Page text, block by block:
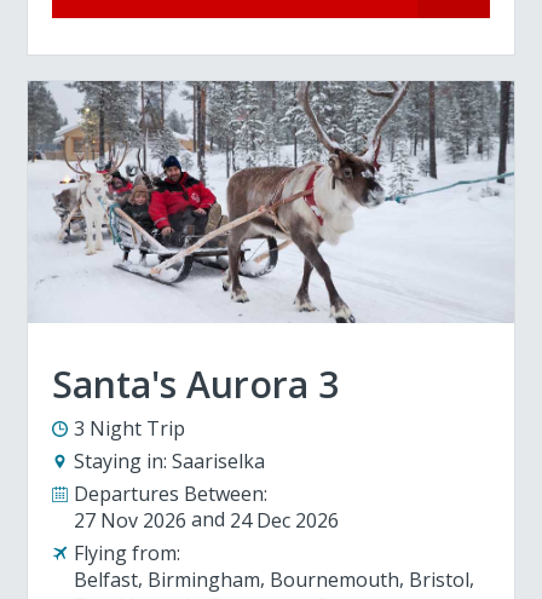
Santa's Aurora 3
3 Night Trip
Staying in: Saariselka
Departures Between:
27 Nov 2026
24 Dec 2026
Flying from:
Belfast Birmingham Bournemouth Bristol